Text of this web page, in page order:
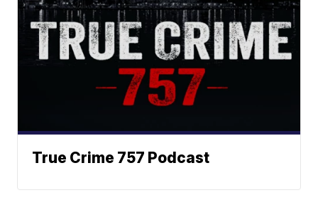
True Crime 757 Podcast